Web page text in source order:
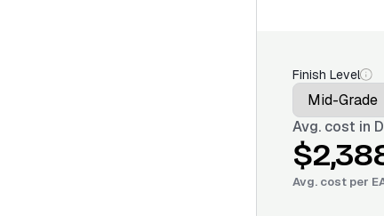
Finish Level
Avg. cost in
Avg. cost per